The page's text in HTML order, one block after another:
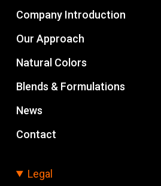
Company Introduction
Our Approach
Natural Colors
Blends & Formulations
News
Contact
Legal